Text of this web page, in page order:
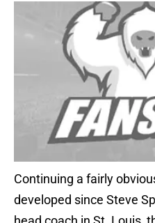
Continuing a fairly
developed since Steve